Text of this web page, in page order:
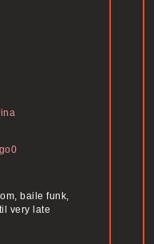
baile funk,
very late